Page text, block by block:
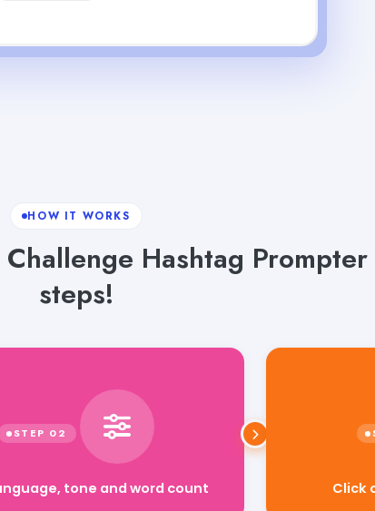
HOW IT WORKS
Hashtag
steps!
tone and word count Click